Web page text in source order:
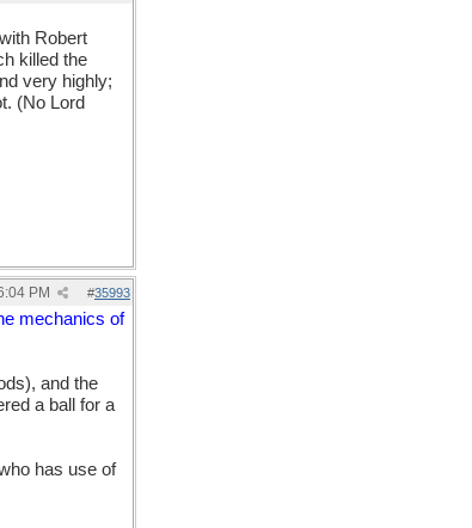
Robert
killed the
very highly;
(No Lord
#35993
PM
mechanics of
and the
a ball for a
has use of